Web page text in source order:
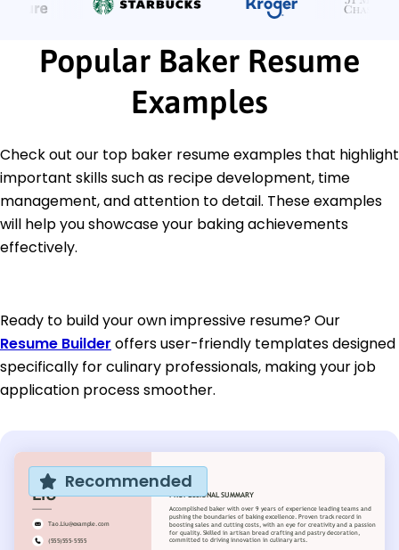
Popular Baker Resume
Examples
Check out our top baker resume examples that highlight
important skills such as recipe development, time
management, and attention to detail. These examples
will help you showcase your baking achievements
effectively.
Ready to build your own impressive resume? Our
Resume Builder offers user-friendly templates designed
specifically for culinary professionals, making your job
application process smoother.
Recommended